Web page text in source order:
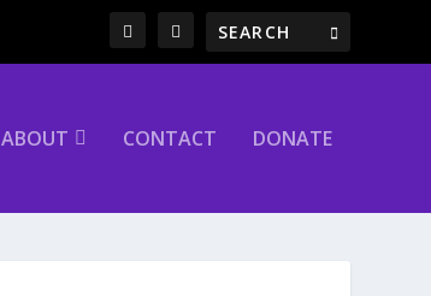
ABOUT CONTACT DONATE